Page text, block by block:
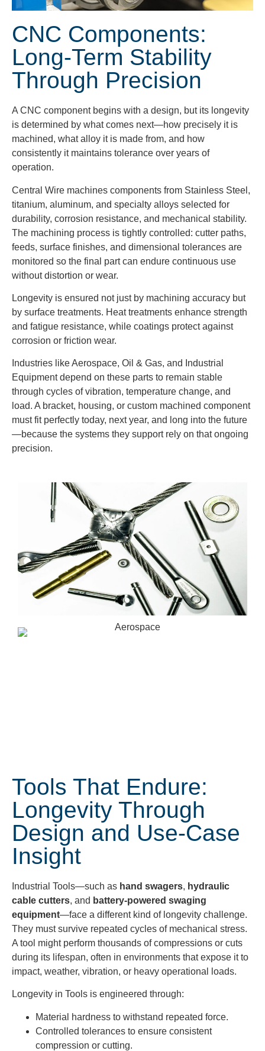
CNC Components:
Long-Term Stability
Through Precision
A CNC component begins with a design, but its longevity
is determined by what comes next—how precisely it is
machined, what alloy it is made from, and how
consistently it maintains tolerance over years of
operation.
Central Wire machines components from Stainless Steel,
titanium, aluminum, and specialty alloys selected for
durability, corrosion resistance, and mechanical stability.
The machining process is tightly controlled: cutter paths,
feeds, surface finishes, and dimensional tolerances are
monitored so the final part can endure continuous use
without distortion or wear.
Longevity is ensured not just by machining accuracy but
by surface treatments. Heat treatments enhance strength
and fatigue resistance, while coatings protect against
corrosion or friction wear.
Industries like Aerospace, Oil & Gas, and Industrial
Equipment depend on these parts to remain stable
through cycles of vibration, temperature change, and
load. A bracket, housing, or custom machined component
must fit perfectly today, next year, and long into the future
—because the systems they support rely on that ongoing
precision.
Tools That Endure:
Longevity Through
Design and Use-Case
Insight
Industrial Tools—such as hand swagers, hydraulic
cable cutters, and battery-powered swaging
equipment—face a different kind of longevity challenge.
They must survive repeated cycles of mechanical stress.
A tool might perform thousands of compressions or cuts
during its lifespan, often in environments that expose it to
impact, weather, vibration, or heavy operational loads.
Longevity in Tools is engineered through:
Material hardness to withstand repeated force.
Controlled tolerances to ensure consistent
compression or cutting.